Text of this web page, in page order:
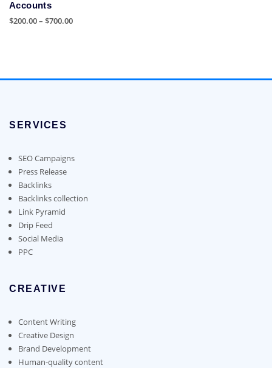
Accounts
$200.00– $700.00Price
multiple
may
chosen
on
the
product
page
SERVICES
SEO Campaigns
Press Release
Backlinks
Backlinks collection
Link Pyramid
Drip Feed
Social Media
PPC
CREATIVE
Content Writing
Creative Design
Brand Development
Human-quality content